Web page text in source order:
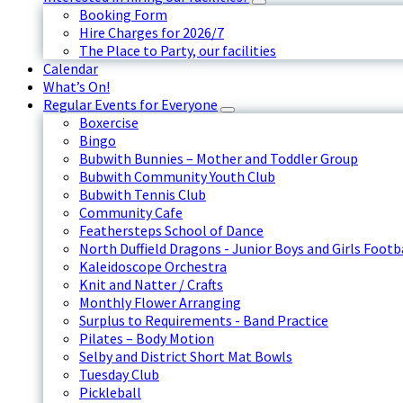
Booking Form
Hire Charges for 2026/7
The Place to Party, our facilities
Calendar
What’s On!
Regular Events for Everyone
Boxercise
Bingo
Bubwith Bunnies – Mother and Toddler Group
Bubwith Community Youth Club
Bubwith Tennis Club
Community Cafe
Feathersteps School of Dance
North Duffield Dragons - Junior Boys and Girls
Kaleidoscope Orchestra
Knit and Natter / Crafts
Monthly Flower Arranging
Surplus to Requirements - Band Practice
Pilates – Body Motion
Selby and District Short Mat Bowls
Tuesday Club
Pickleball